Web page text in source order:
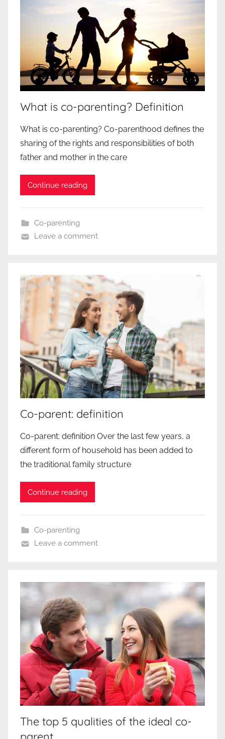
What is co-parenting? Definition
What is co-parenting? Co-parenthood defines the
sharing of the rights and responsibilities of both
father and mother in the care
Continue reading
Co-parenting
Leave a comment
Co-parent: definition
Co-parent: definition Over the last few years, a
different form of household has been added to
the traditional family structure
Continue reading
Co-parenting
Leave a comment
The top 5 qualities of the ideal co-